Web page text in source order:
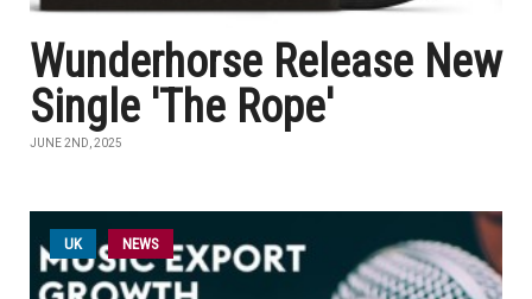
Wunderhorse Release New
Single 'The Rope'
JUNE 2ND, 2025
UK NEWS